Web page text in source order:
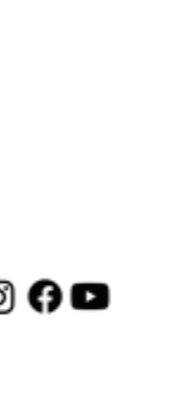
in